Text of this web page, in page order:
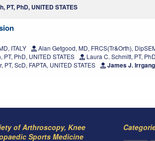
PT, PhD, UNITED STATES
ITALY
Alan Getgood, MD, FRCS(Tr&Orth),
PhD, UNITED STATES
Laura C. Schmitt, PT,
PT, ScD, FAPTA, UNITED STATES
James J.
of Arthroscopy, Knee
Sports Medicine